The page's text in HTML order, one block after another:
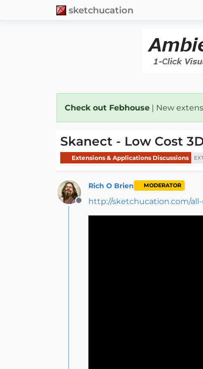
sketchucation
Check out Febhouse | New
Skanect - Low Cost
Extensions & Applications Discussions
Offline
Rich O Brien MODERATOR
http://sketchucation.com/